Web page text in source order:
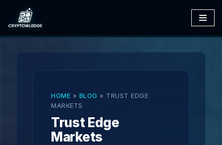
Skip
to
HOME » BLOG » TRUST EDGE
MARKETS
Trust Edge
Markets